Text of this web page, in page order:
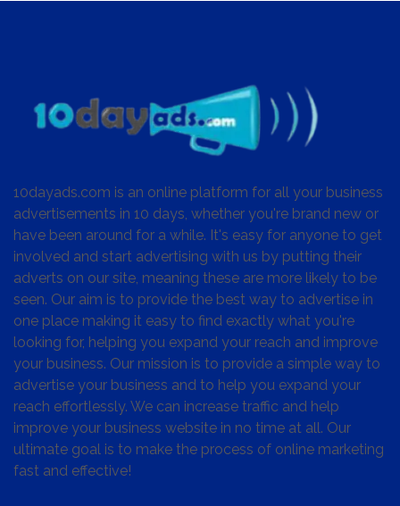
10dayads.com is an online platform for all your business
advertisements in 10 days, whether you're brand new or
have been around for a while. It's easy for anyone to get
involved and start advertising with us by putting their
adverts on our site, meaning these are more likely to be
seen. Our aim is to provide the best way to advertise in
one place making it easy to find exactly what you're
looking for, helping you expand your reach and improve
your business. Our mission is to provide a simple way to
advertise your business and to help you expand your
reach effortlessly. We can increase traffic and help
improve your business website in no time at all. Our
ultimate goal is to make the process of online marketing
fast and effective!